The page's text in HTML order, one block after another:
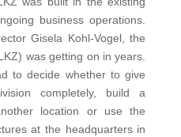
business operations.
Gisela Kohl-Vogel, the
was getting on in years.
to decide whether to give
completely, build a
location or use the
at the headquarters in